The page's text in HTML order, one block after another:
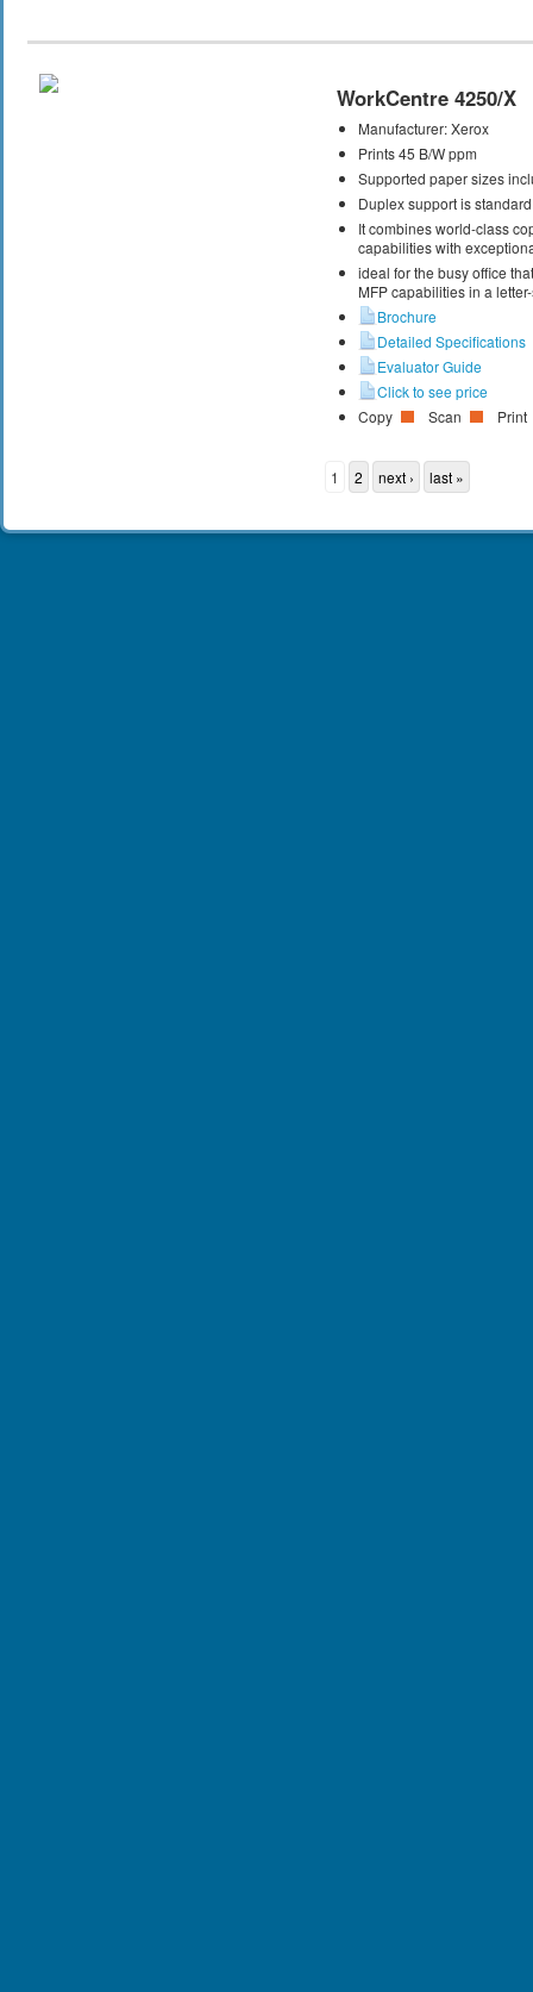
WorkCentre 4250/X
Manufacturer:Xerox
Prints 45 B/W ppm
Supported paper sizes
Duplex support is standard
It combines world-class
capabilities with
ideal for the busy office
MFP capabilities in a
Brochure
Detailed Specifications
Evaluator Guide
Click to see price
Copy
Scan Print
1 2 next › last »